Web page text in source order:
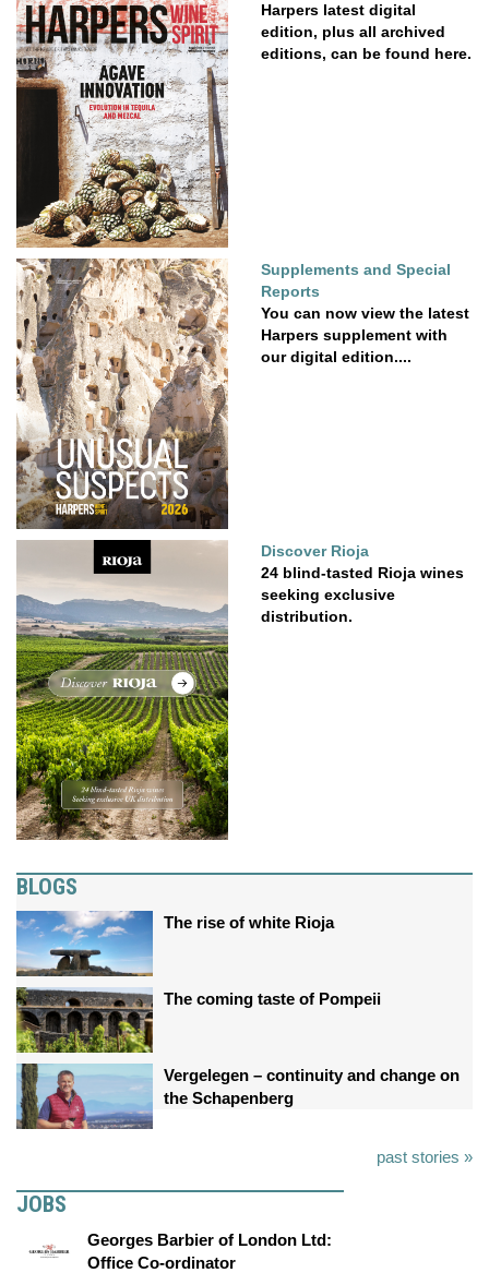
Harpers latest digital
edition, plus all archived
editions, can be found here.
Supplements and Special
Reports
You can now view the latest
Harpers supplement with
our digital edition....
Discover Rioja
24 blind-tasted Rioja wines
seeking exclusive
distribution.
BLOGS
The rise of white Rioja
The coming taste of Pompeii
Vergelegen – continuity and change on
the Schapenberg
past stories »
JOBS
Georges Barbier of London Ltd:
Office Co-ordinator